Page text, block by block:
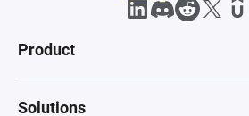
Product
Solutions